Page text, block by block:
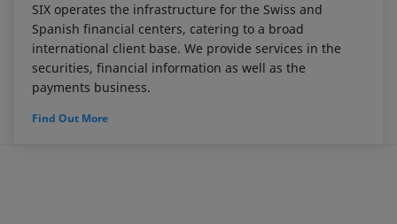
SIX operates the infrastructure for the Swiss and
Spanish financial centers, catering to a broad
international client base. We provide services in the
securities, financial information as well as the
payments business.
Find Out More